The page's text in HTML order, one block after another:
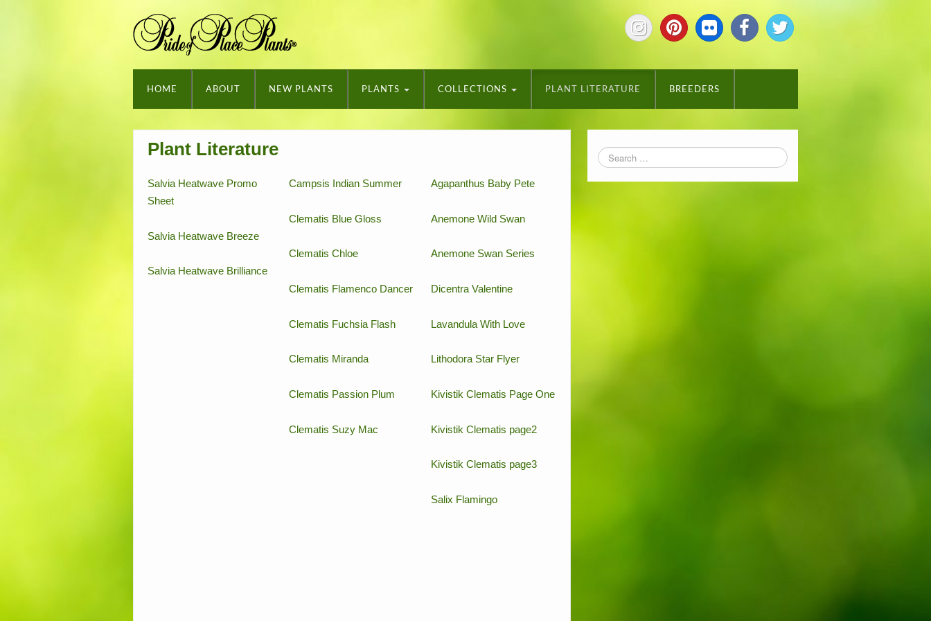
HOME ABOUT NEW PLANTS PLANTS COLLECTIONS PLANT LITERATURE BREEDERS
Plant Literature
Salvia Heatwave Promo
Sheet
Salvia Heatwave Breeze
Salvia Heatwave Brilliance
Campsis Indian Summer
Clematis Blue Gloss
Clematis Chloe
Clematis Flamenco Dancer
Clematis Fuchsia Flash
Clematis Miranda
Clematis Passion Plum
Clematis Suzy Mac
Agapanthus Baby Pete
Anemone Wild Swan
Anemone Swan Series
Dicentra Valentine
Lavandula With Love
Lithodora Star Flyer
Kivistik Clematis Page One
Kivistik Clematis page2
Kivistik Clematis page3
Salix Flamingo